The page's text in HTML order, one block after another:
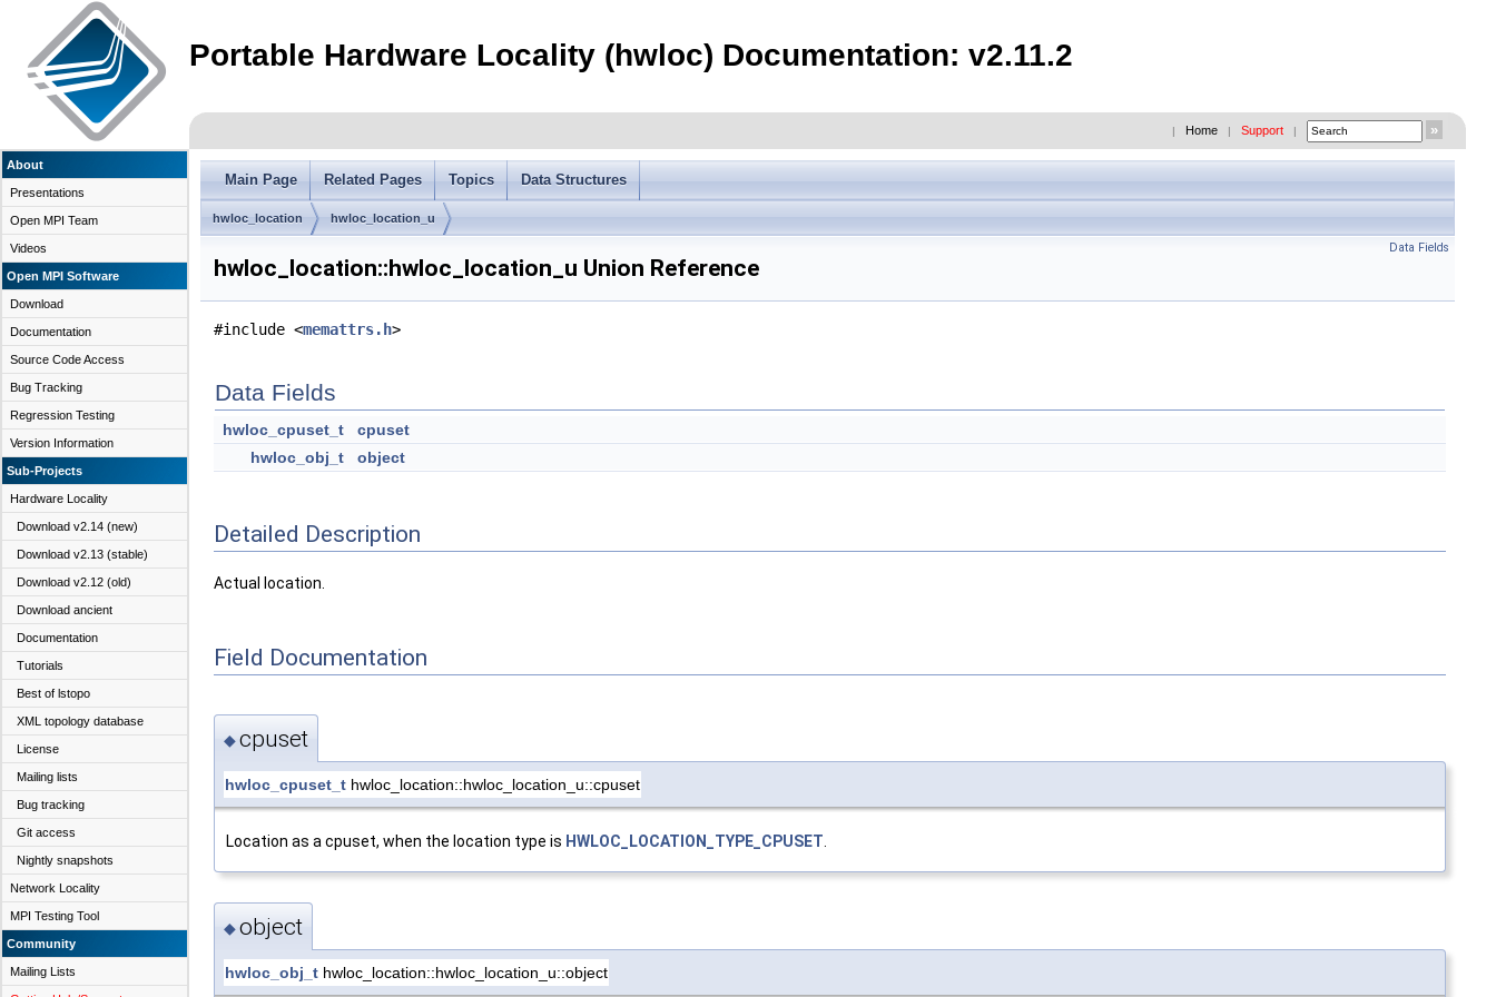
Portable Hardware Locality (hwloc) Documentation: v2.11.2
| Home | Support |
About
Presentations
Open MPI Team
Videos
Open MPI Software
Download
Documentation
Source Code Access
Bug Tracking
Regression Testing
Version Information
Sub-Projects
Hardware Locality
Download v2.14 (new)
Download v2.13 (stable)
Download v2.12 (old)
Download ancient
Documentation
Tutorials
Best of lstopo
XML topology database
License
Mailing lists
Bug tracking
Git access
Nightly snapshots
Network Locality
MPI Testing Tool
Community
Mailing Lists
Main Page Related Pages Topics Data Structures
hwloc_location hwloc_location_u
Data Fields
hwloc_location::hwloc_location_u Union Reference
#include <memattrs.h>
Data Fields
hwloc_cpuset_t
cpuset
hwloc_obj_t
object
Detailed Description
Actual location.
Field Documentation
◆cpuset
hwloc_cpuset_t hwloc_location::hwloc_location_u::cpuset
Location as a cpuset, when the location type is HWLOC_LOCATION_TYPE_CPUSET
◆object
hwloc_obj_t hwloc_location::hwloc_location_u::object